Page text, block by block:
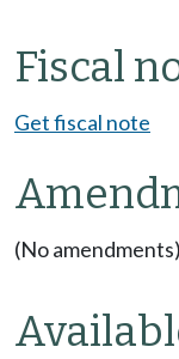
Fiscal
Get fiscal note
(No amendments)